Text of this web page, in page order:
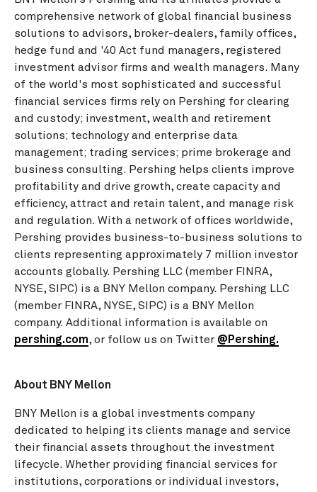
comprehensive network of global financial business
solutions to advisors, broker-dealers, family offices,
hedge fund and '40 Act fund managers, registered
investment advisor firms and wealth managers. Many
of the world's most sophisticated and successful
financial services firms rely on Pershing for clearing
and custody; investment, wealth and retirement
solutions; technology and enterprise data
management; trading services; prime brokerage and
business consulting. Pershing helps clients improve
profitability and drive growth, create capacity and
efficiency, attract and retain talent, and manage risk
and regulation. With a network of offices worldwide,
Pershing provides business-to-business solutions to
clients representing approximately 7 million investor
accounts globally. Pershing LLC (member FINRA,
NYSE, SIPC) is a BNY Mellon company. Pershing LLC
(member FINRA, NYSE, SIPC) is a BNY Mellon
company. Additional information is available on
pershing.com, or follow us on Twitter @Pershing.
About BNY Mellon
BNY Mellon is a global investments company
dedicated to helping its clients manage and service
their financial assets throughout the investment
lifecycle. Whether providing financial services for
institutions, corporations or individual investors,